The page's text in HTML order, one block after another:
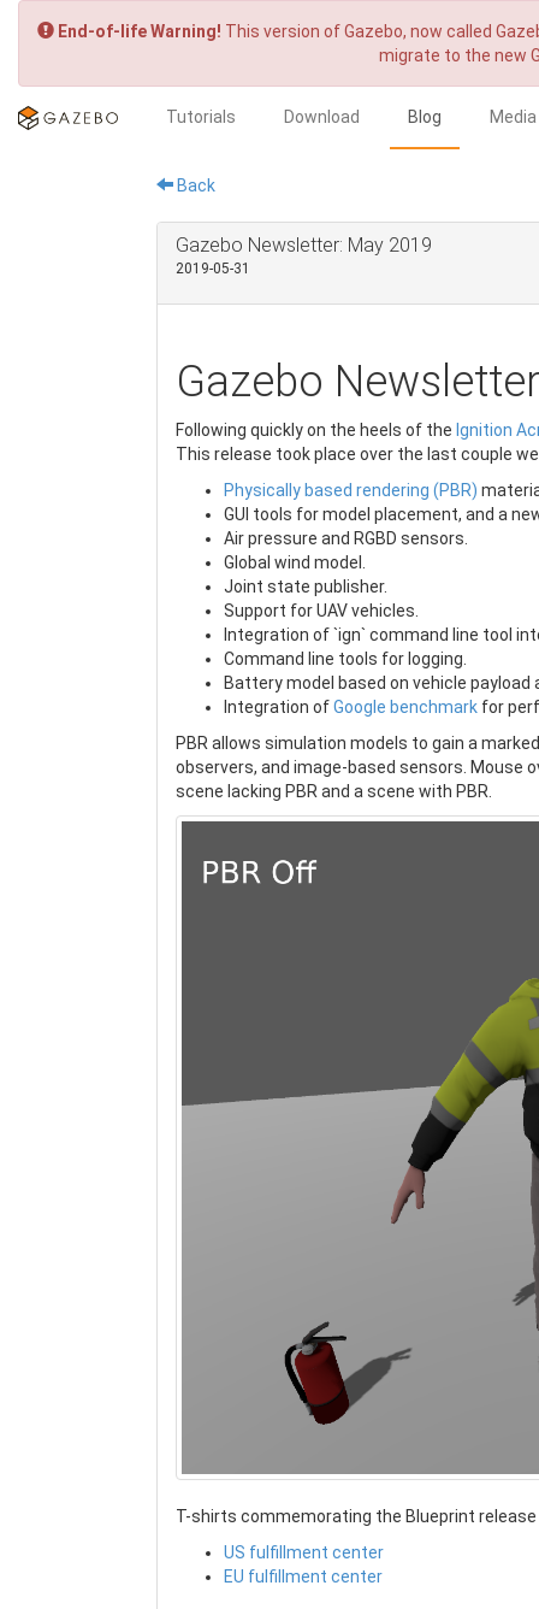
End-of-life Warning! This version of Gazebo, now called
migrate to the new
Tutorials Download Blog Media
Back
Gazebo Newsletter: May 2019
2019-05-31
Gazebo
Following quickly on the heels of the Ignition
This release took place over the last couple
Physically based rendering (PBR)
GUI tools for model placement, and a
Air pressure and RGBD sensors.
Global wind model.
Joint state publisher.
Support for UAV vehicles.
Integration of `ign` command line tool
Command line tools for logging.
Battery model based on vehicle payload
Integration ofGoogle benchmark for
PBR allows simulation models to gain a
observers, and image-based sensors. Mouse
scene lacking PBR and a scene with PBR.
T-shirts commemorating the Blueprint
US fulfillment center
EU fulfillment center